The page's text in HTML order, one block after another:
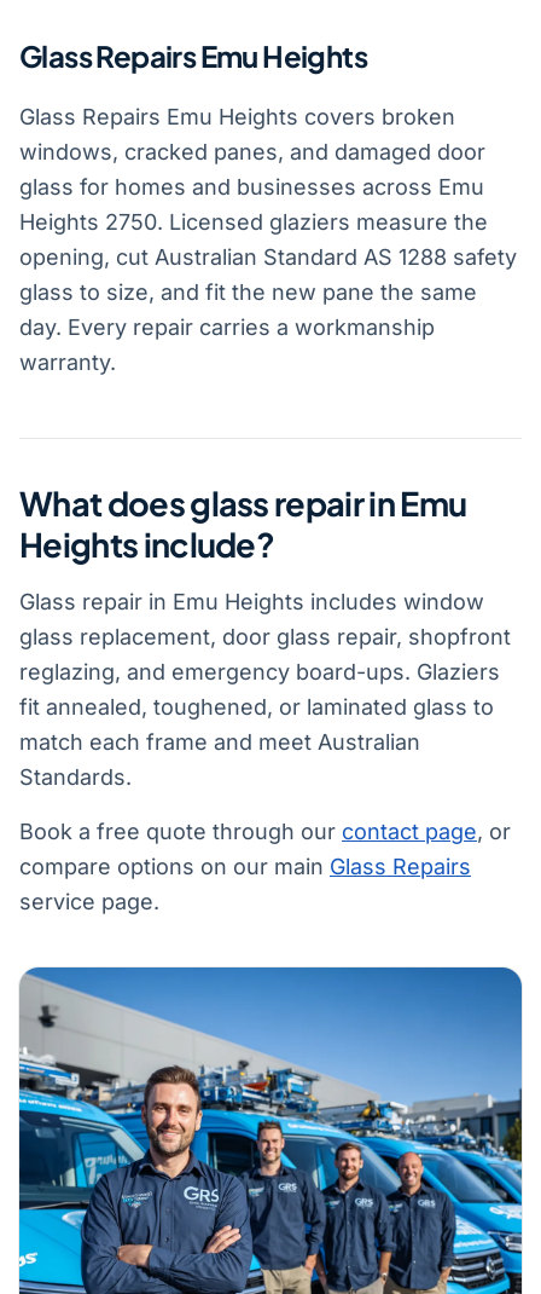
Glass Repairs Emu Heights
Glass Repairs Emu Heights covers broken
windows, cracked panes, and damaged door
glass for homes and businesses across Emu
Heights 2750. Licensed glaziers measure the
opening, cut Australian Standard AS 1288 safety
glass to size, and fit the new pane the same
day. Every repair carries a workmanship
warranty.
What does glass repair in Emu
Heights include?
Glass repair in Emu Heights includes window
glass replacement, door glass repair, shopfront
reglazing, and emergency board-ups. Glaziers
fit annealed, toughened, or laminated glass to
match each frame and meet Australian
Standards.
Book a free quote through our contact page, or
compare options on our main Glass Repairs
service page.